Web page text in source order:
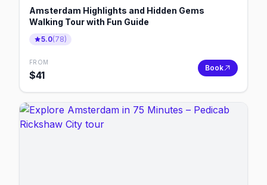
Amsterdam Highlights and Hidden Gems
Walking Tour with Fun Guide
5.0(78)
FROM
$41
Book